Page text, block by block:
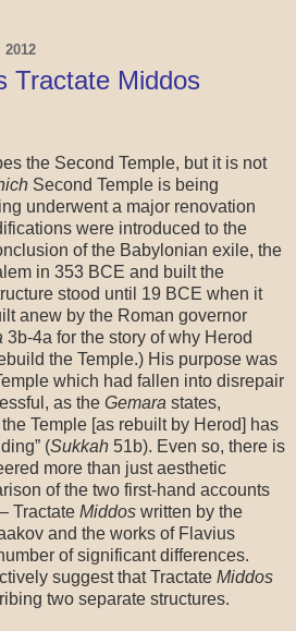
2012
Tractate Middos
the Second Temple, but it is not
Second Temple is being
underwent a major renovation
were introduced to the
of the Babylonian exile, the
in 353 BCE and built the
stood until 19 BCE when it
anew by the Roman governor
3b-4a for the story of why Herod
the Temple.) His purpose was
which had fallen into disrepair
as the Gemara states,
Temple [as rebuilt by Herod] has
(Sukkah 51b). Even so, there is
more than just aesthetic
of the two first-hand accounts
Tractate Middos written by the
and the works of Flavius
of significant differences.
suggest that Tractate Middos
two separate structures.